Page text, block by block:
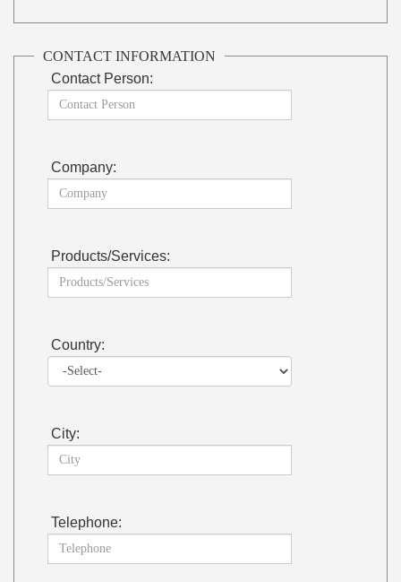
CONTACT INFORMATION
Contact Person:
Company:
Products/Services:
Country:
City:
Telephone: